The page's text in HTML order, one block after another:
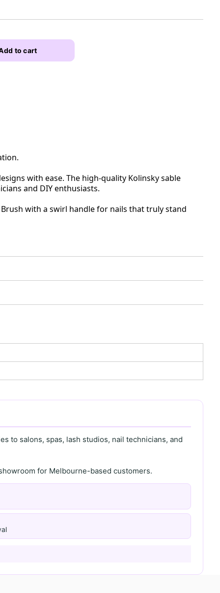
to cart
with ease. The high-quality Kolinsky sable
and DIY enthusiasts.
with a swirl handle for nails that truly stand
to salons, spas, lash studios, nail technicians, and
for Melbourne-based customers.